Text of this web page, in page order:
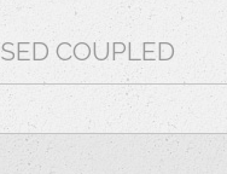
COUPLED